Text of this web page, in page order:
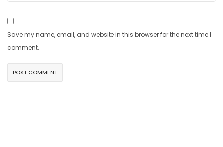
Save my name, email, and website in this browser for the next time I
comment.